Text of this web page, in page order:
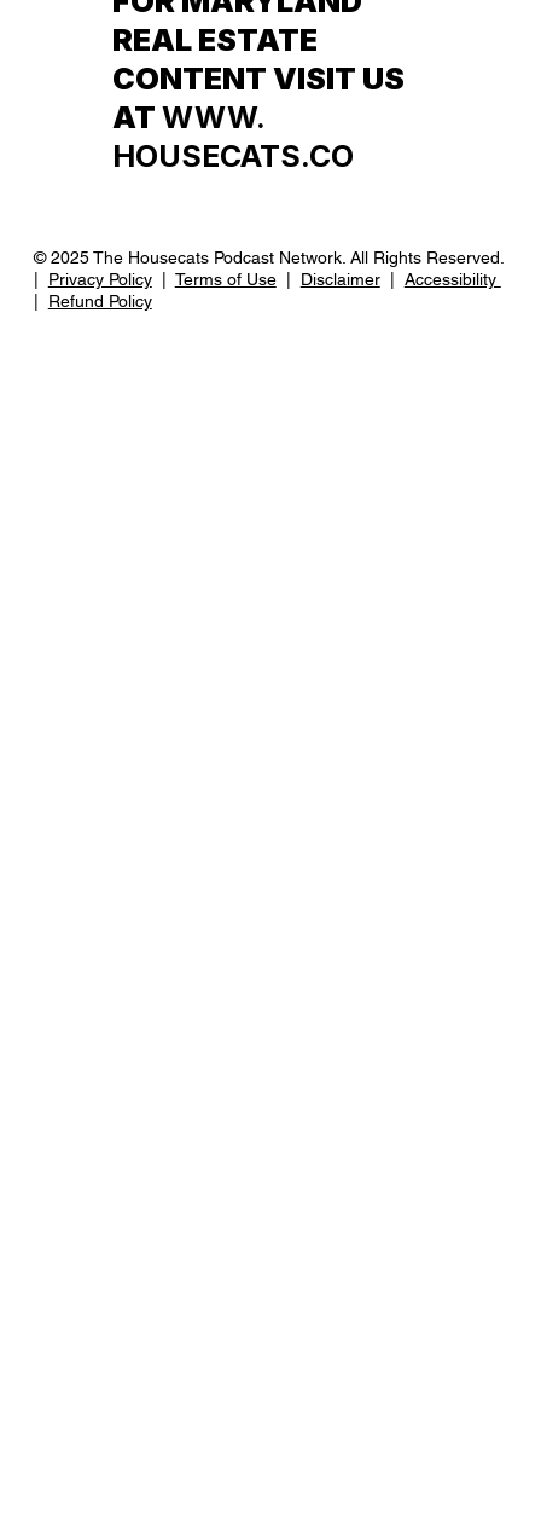
REAL ESTATE
CONTENT VISIT US
AT WWW.
HOUSECATS.CO
© 2025 The Housecats Podcast Network. All Rights Reserved.
Privacy Policy| Terms of Use| Disclaimer| Accessibility
Refund Policy